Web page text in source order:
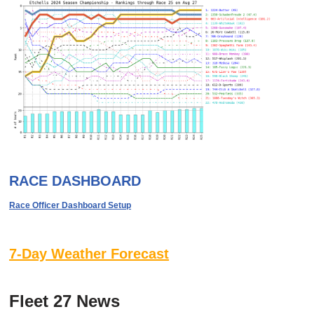
RACE DASHBOARD
Race Officer Dashboard Setup
7-Day Weather Forecast
Fleet 27 News